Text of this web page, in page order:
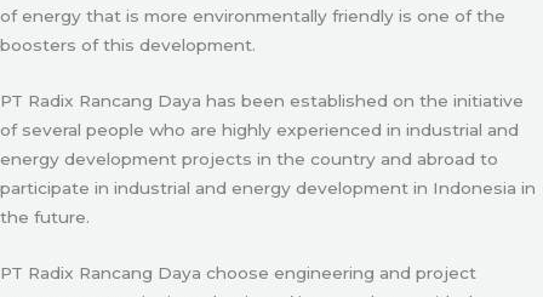
of energy that is more environmentally friendly is one of the
boosters of this development.
PT Radix Rancang Daya has been established on the initiative
of several people who are highly experienced in industrial and
energy development projects in the country and abroad to
participate in industrial and energy development in Indonesia in
the future.
PT Radix Rancang Daya choose engineering and project